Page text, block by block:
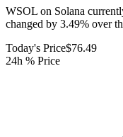
WSOL on Solana
changed by 3.49% over
Today's Price$76.49
24h % Price